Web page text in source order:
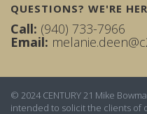
QUESTIONS? WE'RE
Call: (940) 733-7966
Email:
© 2024 CENTURY 21 Mike
intended to solicit the clients of